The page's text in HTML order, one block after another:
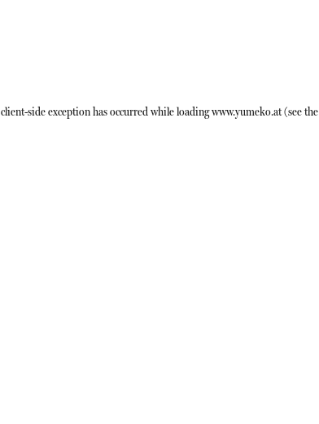
client-side exception has occurred while loadingwww.yumeko.at(see the